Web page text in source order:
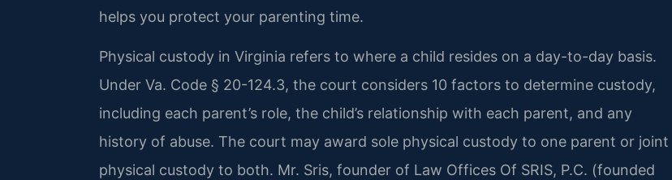
helps you protect your parenting time.
Physical custody in Virginia refers to where a child resides on a day-to-day basis.
Under Va. Code § 20-124.3, the court considers 10 factors to determine custody,
including each parent’s role, the child’s relationship with each parent, and any
history of abuse. The court may award sole physical custody to one parent or joint
physical custody to both. Mr. Sris, founder of Law Offices Of SRIS, P.C. (founded